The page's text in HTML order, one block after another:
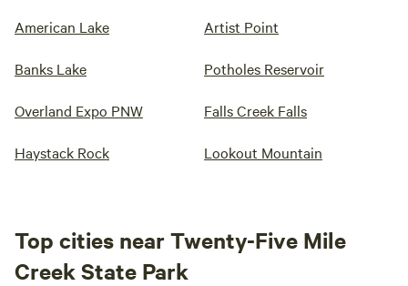
American Lake Artist Point
Banks Lake Potholes Reservoir
Overland Expo PNW Falls Creek Falls
Haystack Rock Lookout Mountain
Top cities near Twenty-Five Mile
Creek State Park